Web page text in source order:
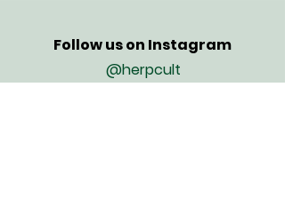
Follow us on Instagram
@herpcult